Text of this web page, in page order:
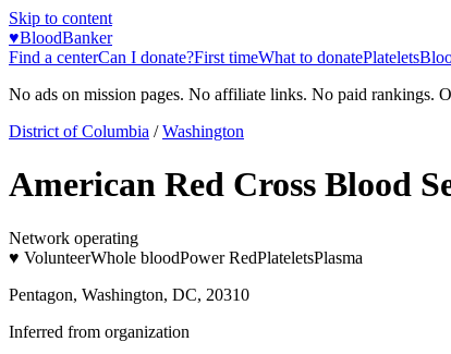
Skip to content
♥BloodBanker
Find a centerCan I donate?First timeWhat to donatePlatelets
No ads on mission pages. No affiliate links. No paid rankings.
District of Columbia / Washington
American Red Cross Blood
Network operating
♥ VolunteerWhole bloodPower RedPlateletsPlasma
Pentagon, Washington, DC, 20310
Inferred from organization